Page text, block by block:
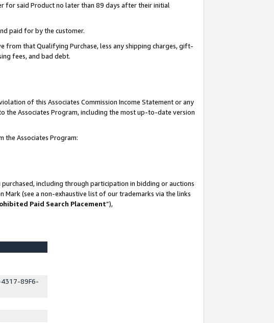
for said Product no later than 89 days after their initial
paid for by the customer.
from that Qualifying Purchase, less any shipping charges, gift-
fees, and bad debt.
of this Associates Commission Income Statement or any
the Associates Program, including the most up-to-date version
the Associates Program:
including through participation in bidding or auctions
Mark (see a non-exhaustive list of our trademarks via the links
Paid Search Placement”),
89F6-